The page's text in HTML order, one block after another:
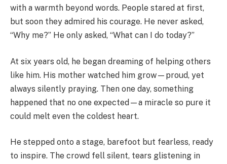
with a warmth beyond words. People stared at first,
but soon they admired his courage. He never asked,
“Why me?” He only asked, “What can I do today?”
At six years old, he began dreaming of helping others
like him. His mother watched him grow—proud, yet
always silently praying. Then one day, something
happened that no one expected—a miracle so pure it
could melt even the coldest heart.
He stepped onto a stage, barefoot but fearless, ready
to inspire. The crowd fell silent, tears glistening in